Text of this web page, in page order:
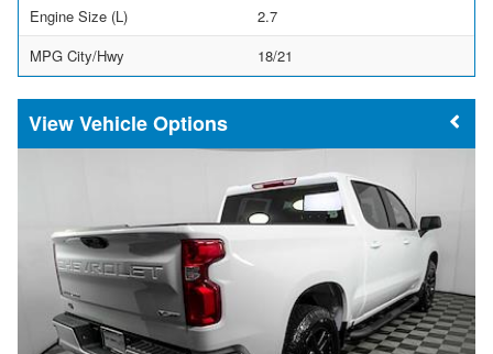
Engine Size (L)
2.7
MPG City/Hwy
18/21
Vehicle Options